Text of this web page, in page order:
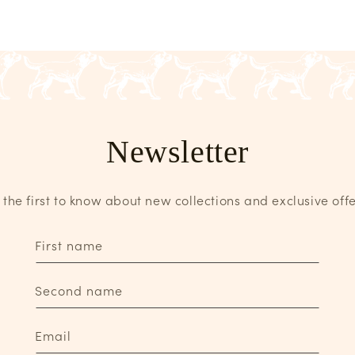
Newsletter
the first to know about new collections and exclusive
First name
Second name
Email